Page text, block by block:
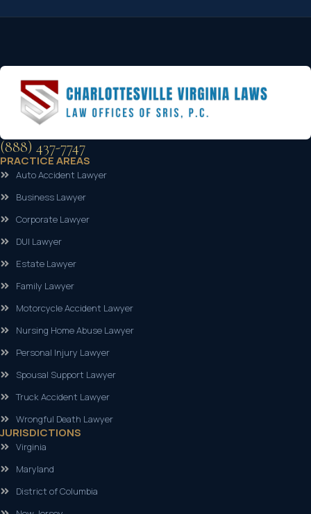
(888) 437-7747
PRACTICE AREAS
Auto Accident Lawyer
Business Lawyer
Corporate Lawyer
DUI Lawyer
Estate Lawyer
Family Lawyer
Motorcycle Accident Lawyer
Nursing Home Abuse Lawyer
Personal Injury Lawyer
Spousal Support Lawyer
Truck Accident Lawyer
Wrongful Death Lawyer
JURISDICTIONS
Virginia
Maryland
District of Columbia